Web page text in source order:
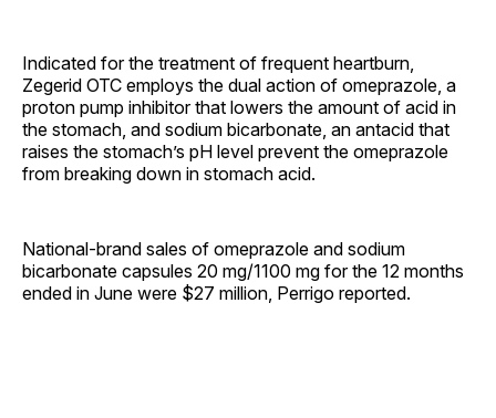
Indicated for the treatment of frequent heartburn,
Zegerid OTC employs the dual action of omeprazole, a
proton pump inhibitor that lowers the amount of acid in
the stomach, and sodium bicarbonate, an antacid that
raises the stomach’s pH level prevent the omeprazole
from breaking down in stomach acid.
National-brand sales of omeprazole and sodium
bicarbonate capsules 20 mg/1100 mg for the 12 months
ended in June were $27 million, Perrigo reported.